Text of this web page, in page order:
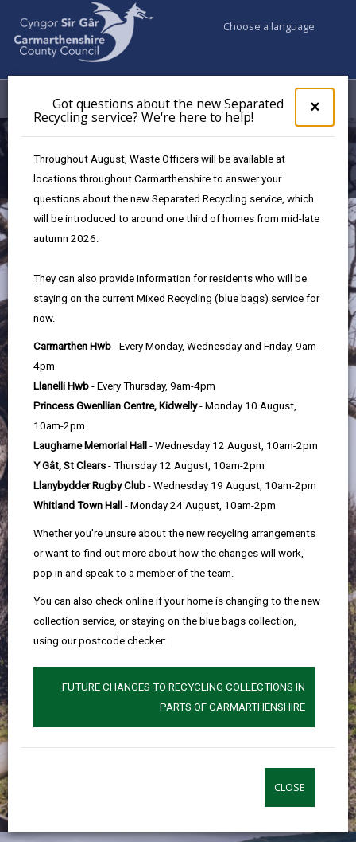
×
pop-
up
the
new
here
Got questions about the new Separated
Recycling service? We're here to help!
Throughout August, Waste Officers will be available at
locations throughout Carmarthenshire to answer your
questions about the new Separated Recycling service, which
will be introduced to around one third of homes from mid-late
autumn 2026.
They can also provide information for residents who will be
staying on the current Mixed Recycling (blue bags) service for
now.
Carmarthen Hwb - Every Monday, Wednesday and Friday, 9am-
4pm
Llanelli Hwb - Every Thursday, 9am-4pm
Princess Gwenllian Centre, Kidwelly- Monday 10 August,
10am-2pm
Laugharne Memorial Hall - Wednesday 12 August, 10am-2pm
Y Gât, St Clears - Thursday 12 August, 10am-2pm
Llanybydder Rugby Club - Wednesday 19 August, 10am-2pm
Whitland Town Hall - Monday 24 August, 10am-2pm
Whether you're unsure about the new recycling arrangements
or want to find out more about how the changes will work,
pop in and speak to a member of the team.
You can also check online if your home is changing to the new
collection service, or staying on the blue bags collection,
using our postcode checker:
FUTURE CHANGES TO RECYCLING COLLECTIONS IN
PARTS OF CARMARTHENSHIRE
CLOSE
Choose a language
Menu My Accounts
Supporting Tourism
in Carmarthenshire